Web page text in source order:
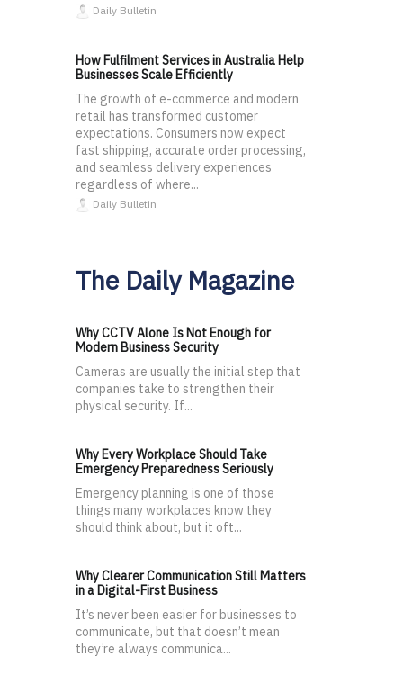
Daily Bulletin
How Fulfilment Services in Australia Help
Businesses Scale Efficiently
The growth of e-commerce and modern
retail has transformed customer
expectations. Consumers now expect
fast shipping, accurate order processing,
and seamless delivery experiences
regardless of where...
Daily Bulletin
The Daily Magazine
Why CCTV Alone Is Not Enough for
Modern Business Security
Cameras are usually the initial step that
companies take to strengthen their
physical security. If...
Why Every Workplace Should Take
Emergency Preparedness Seriously
Emergency planning is one of those
things many workplaces know they
should think about, but it oft...
Why Clearer Communication Still Matters
in a Digital-First Business
It’s never been easier for businesses to
communicate, but that doesn’t mean
they’re always communica...